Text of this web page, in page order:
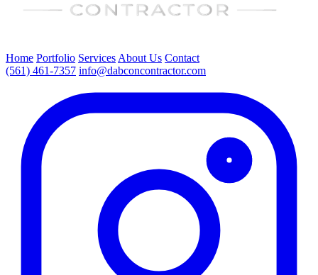
Home Portfolio Services About Us Contact
(561) 461-7357 info@dabconcontractor.com